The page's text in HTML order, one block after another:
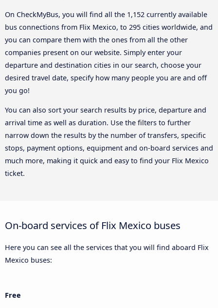
On CheckMyBus, you will find all the 1,152 currently available
bus connections from Flix Mexico, to 295 cities worldwide, and
you can compare them with the ones from all the other
companies present on our website. Simply enter your
departure and destination cities in our search, choose your
desired travel date, specify how many people you are and off
you go!
You can also sort your search results by price, departure and
arrival time as well as duration. Use the filters to further
narrow down the results by the number of transfers, specific
stops, payment options, equipment and on-board services and
much more, making it quick and easy to find your Flix Mexico
ticket.
On-board services of Flix Mexico buses
Here you can see all the services that you will find aboard Flix
Mexico buses:
Free